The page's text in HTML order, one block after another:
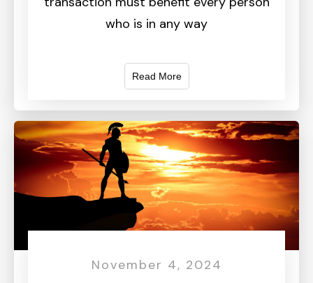
who is in any way
Read More
November 4, 2024